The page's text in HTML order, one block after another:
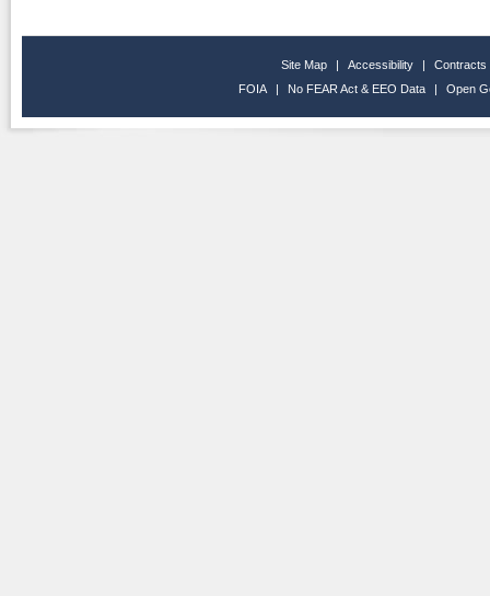
Site Map | Accessibility |
Contracts
FOIA
| No FEAR Act & EEO Data | Open